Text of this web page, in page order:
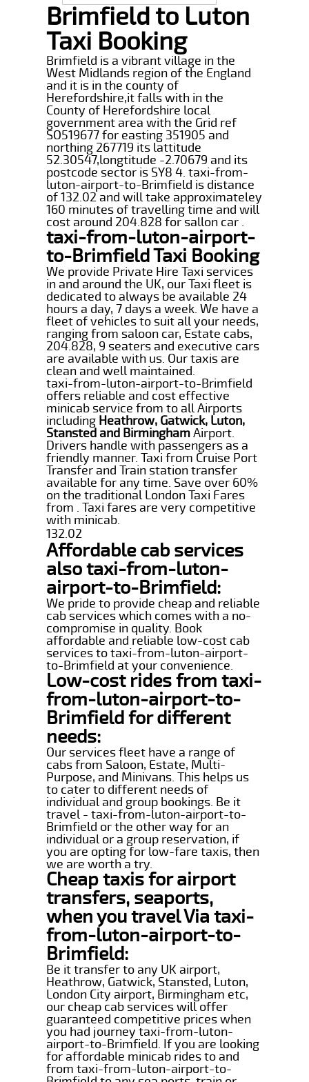
Brimfield to Luton
Taxi Booking
Brimfield is a vibrant village in the
West Midlands region of the England
and it is in the county of
Herefordshire,it falls with in the
County of Herefordshire local
government area with the Grid ref
SO519677 for easting 351905 and
northing 267719 its lattitude
52.30547,longtitude -2.70679 and its
postcode sector is SY8 4. taxi-from-
luton-airport-to-Brimfield is distance
of 132.02 and will take approximateley
160 minutes of travelling time and will
cost around 204.828 for sallon car .
taxi-from-luton-airport-
to-Brimfield Taxi Booking
We provide Private Hire Taxi services
in and around the UK, our Taxi fleet is
dedicated to always be available 24
hours a day, 7 days a week. We have a
fleet of vehicles to suit all your needs,
ranging from saloon car, Estate cabs,
204.828, 9 seaters and executive cars
are available with us. Our taxis are
clean and well maintained.
taxi-from-luton-airport-to-Brimfield
offers reliable and cost effective
minicab service from to all Airports
including Heathrow, Gatwick, Luton,
Stansted and BirminghamAirport.
Drivers handle with passengers as a
friendly manner. Taxi from Cruise Port
Transfer and Train station transfer
available for any time. Save over 60%
on the traditional London Taxi Fares
from . Taxi fares are very competitive
with minicab.
132.02
Affordable cab services
also taxi-from-luton-
airport-to-Brimfield:
We pride to provide cheap and reliable
cab services which comes with a no-
compromise in quality. Book
affordable and reliable low-cost cab
services to taxi-from-luton-airport-
to-Brimfield at your convenience.
Low-cost rides from taxi-
from-luton-airport-to-
Brimfield for different
needs:
Our services fleet have a range of
cabs from Saloon, Estate, Multi-
Purpose, and Minivans. This helps us
to cater to different needs of
individual and group bookings. Be it
travel - taxi-from-luton-airport-to-
Brimfield or the other way for an
individual or a group reservation, if
you are opting for low-fare taxis, then
we are worth a try.
Cheap taxis for airport
transfers, seaports,
when you travel Via taxi-
from-luton-airport-to-
Brimfield:
Be it transfer to any UK airport,
Heathrow, Gatwick, Stansted, Luton,
London City airport, Birmingham etc,
our cheap cab services will offer
guaranteed competitive prices when
you had journey taxi-from-luton-
airport-to-Brimfield. If you are looking
for affordable minicab rides to and
from taxi-from-luton-airport-to-